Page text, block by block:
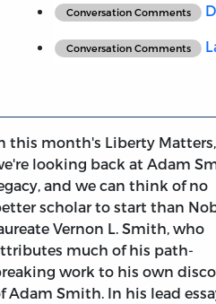
Conversation Comments
Conversation Comments
this month's Liberty Matters,
looking back at Adam
and we can think of no
scholar to start than
Vernon L. Smith, who
much of his path-
work to his own
Adam Smith. In his lead